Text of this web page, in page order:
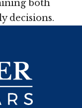
both
decisions.